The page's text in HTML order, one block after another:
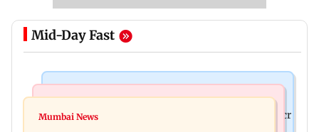
Mid-Day Fast
Palghar rains: Maharashtra sanctions Rs 39.86 cr
Mumbai News